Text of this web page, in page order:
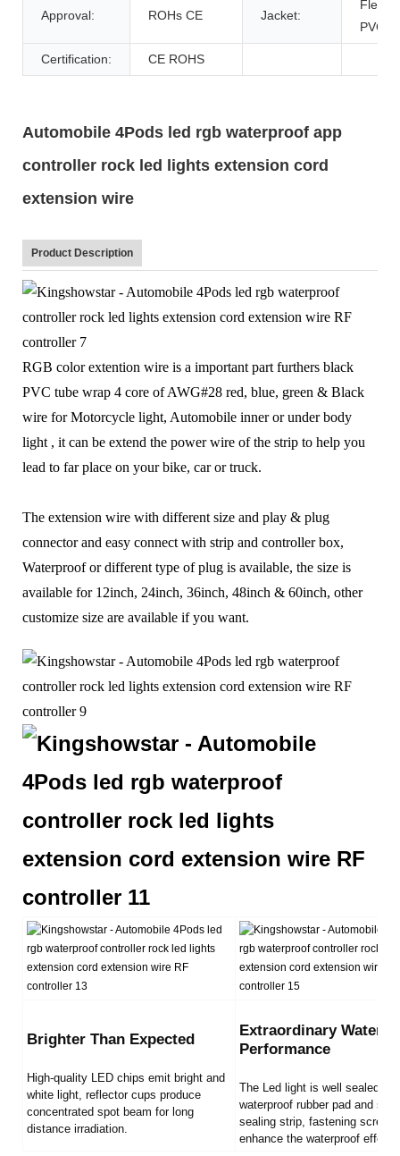
Approval: ROHs CE Jacket:
PVC
Certification: CE ROHS
Automobile 4Pods led rgb waterproof app
controller rock led lights extension cord
extension wire
Product Description
RGB color extention wire is a important part furthers black
PVC tube wrap 4 core of AWG#28 red, blue, green & Black
wire for Motorcycle light, Automobile inner or under body
light , it can be extend the power wire of the strip to help you
lead to far place on your bike, car or truck.
The extension wire with different size and play & plug
connector and easy connect with strip and controller box,
Waterproof or different type of plug is available, the size is
available for 12inch, 24inch, 36inch, 48inch & 60inch, other
customize size are available if you want.
Brighter Than Expected
High-quality LED chips emit bright and
white light, reflector cups produce
concentrated spot beam for long
distance irradiation.
Extraordinary
Performance
The Led light is well sealed by
waterproof rubber pad and
sealing strip, fastening screws
enhance the waterproof effect.